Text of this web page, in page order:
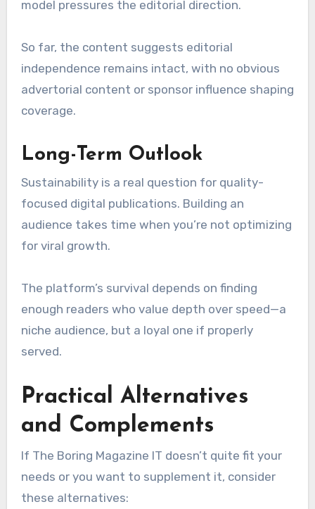
model pressures the editorial direction.
So far, the content suggests editorial
independence remains intact, with no obvious
advertorial content or sponsor influence shaping
coverage.
Long-Term Outlook
Sustainability is a real question for quality-
focused digital publications. Building an
audience takes time when you’re not optimizing
for viral growth.
The platform’s survival depends on finding
enough readers who value depth over speed—a
niche audience, but a loyal one if properly
served.
Practical Alternatives
and Complements
If The Boring Magazine IT doesn’t quite fit your
needs or you want to supplement it, consider
these alternatives: